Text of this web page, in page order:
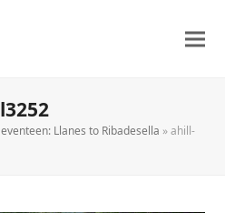
Llanes to Ribadesella »ahill-